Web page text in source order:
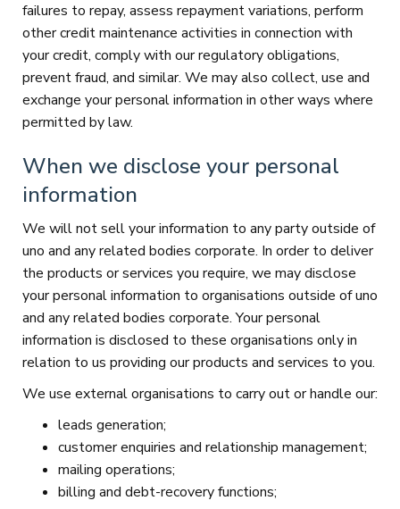
failures to repay, assess repayment variations, perform
other credit maintenance activities in connection with
your credit, comply with our regulatory obligations,
prevent fraud, and similar. We may also collect, use and
exchange your personal information in other ways where
permitted by law.
When we disclose your personal
information
We will not sell your information to any party outside of
uno and any related bodies corporate. In order to deliver
the products or services you require, we may disclose
your personal information to organisations outside of uno
and any related bodies corporate. Your personal
information is disclosed to these organisations only in
relation to us providing our products and services to you.
We use external organisations to carry out or handle our:
leads generation;
customer enquiries and relationship management;
mailing operations;
billing and debt-recovery functions;